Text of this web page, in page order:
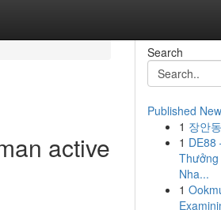
active
Search
Published
1 장안
1 DE88
Nha...
1